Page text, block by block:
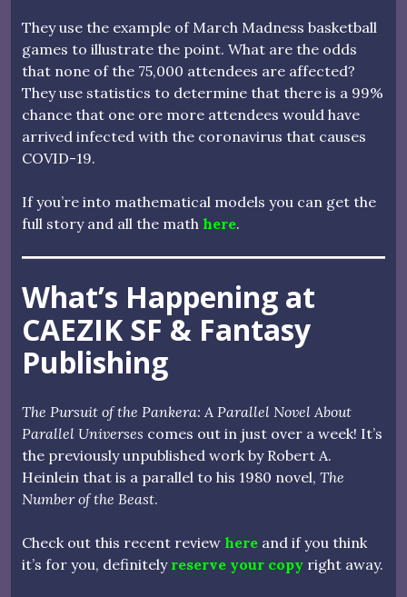
They use the example of March Madness basketball
games to illustrate the point. What are the odds
that none of the 75,000 attendees are affected?
They use statistics to determine that there is a 99%
chance that one ore more attendees would have
arrived infected with the coronavirus that causes
COVID-19.
If you’re into mathematical models you can get the
full story and all the math here.
What’s Happening at
CAEZIK SF & Fantasy
Publishing
The Pursuit of the Pankera: A Parallel Novel About
Parallel Universes comes out in just over a week! It’s
the previously unpublished work by Robert A.
Heinlein that is a parallel to his 1980 novel, The
Number of the Beast.
Check out this recent review here and if you think
it’s for you, definitely reserve your copy right away.